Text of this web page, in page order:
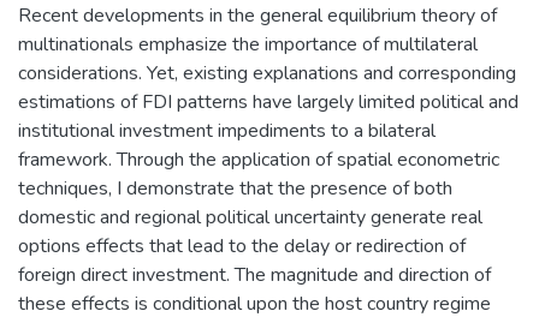
Recent developments in the general equilibrium theory of
multinationals emphasize the importance of multilateral
considerations. Yet, existing explanations and corresponding
estimations of FDI patterns have largely limited political and
institutional investment impediments to a bilateral
framework. Through the application of spatial econometric
techniques, I demonstrate that the presence of both
domestic and regional political uncertainty generate real
options effects that lead to the delay or redirection of
foreign direct investment. The magnitude and direction of
these effects is conditional upon the host country regime